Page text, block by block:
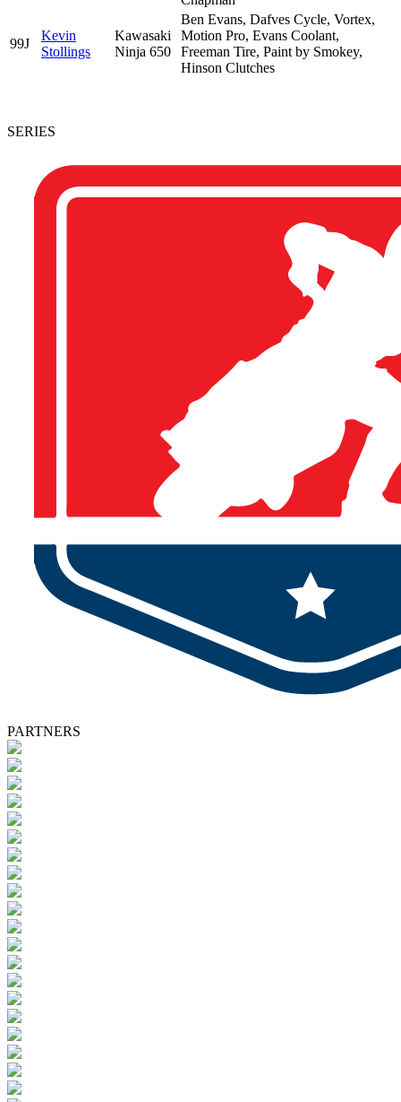
99J
Kevin
Stollings
Kawasaki
Ninja 650
Ben Evans, Dafves Cycle, Vortex,
Motion Pro, Evans Coolant,
Freeman Tire, Paint by Smokey,
Hinson Clutches
SERIES
PARTNERS